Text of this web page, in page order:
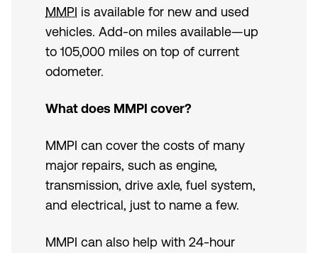
MMPI is available for new and used
vehicles. Add-on miles available—up
to 105,000 miles on top of current
odometer.
What does MMPI cover?
MMPI can cover the costs of many
major repairs, such as engine,
transmission, drive axle, fuel system,
and electrical, just to name a few.
MMPI can also help with 24-hour